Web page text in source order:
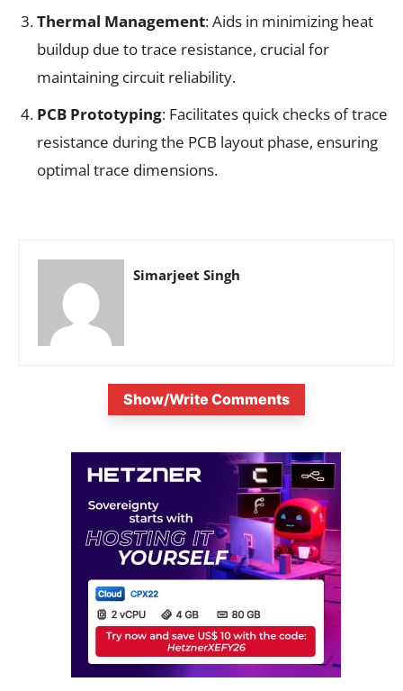
Thermal Management: Aids in minimizing heat
buildup due to trace resistance, crucial for
maintaining circuit reliability.
PCB Prototyping: Facilitates quick checks of trace
resistance during the PCB layout phase, ensuring
optimal trace dimensions.
Simarjeet Singh
Show/Write Comments